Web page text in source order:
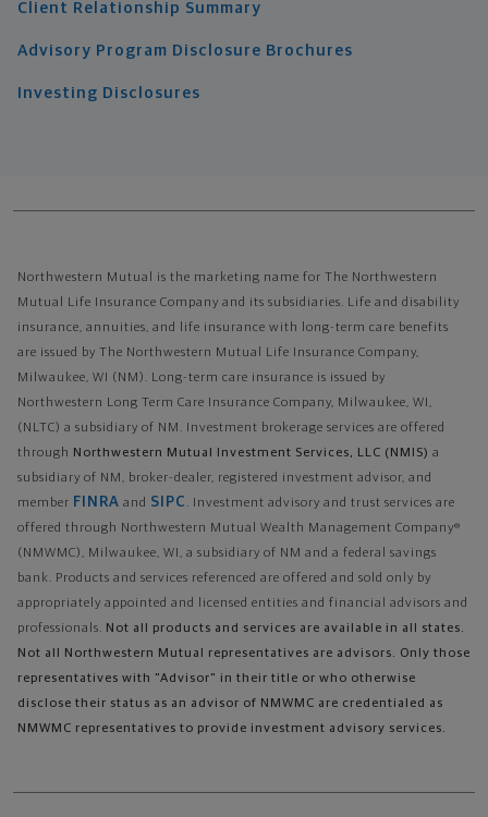
Client Relationship Summary
Advisory Program Disclosure Brochures
Investing Disclosures
Northwestern Mutual is the marketing name for The Northwestern
Mutual Life Insurance Company and its subsidiaries. Life and disability
insurance, annuities, and life insurance with long-term care benefits
are issued by The Northwestern Mutual Life Insurance Company,
Milwaukee, WI (NM). Long-term care insurance is issued by
Northwestern Long Term Care Insurance Company, Milwaukee, WI,
(NLTC) a subsidiary of NM. Investment brokerage services are offered
through Northwestern Mutual Investment Services, LLC (NMIS) a
subsidiary of NM, broker-dealer, registered investment advisor, and
member FINRA and SIPC . Investment advisory and trust services are
offered through Northwestern Mutual Wealth Management Company®
(NMWMC), Milwaukee, WI, a subsidiary of NM and a federal savings
bank. Products and services referenced are offered and sold only by
appropriately appointed and licensed entities and financial advisors and
professionals. Not all products and services are available in all states.
Not all Northwestern Mutual representatives are advisors. Only those
representatives with "Advisor" in their title or who otherwise
disclose their status as an advisor of NMWMC are credentialed as
NMWMC representatives to provide investment advisory services.